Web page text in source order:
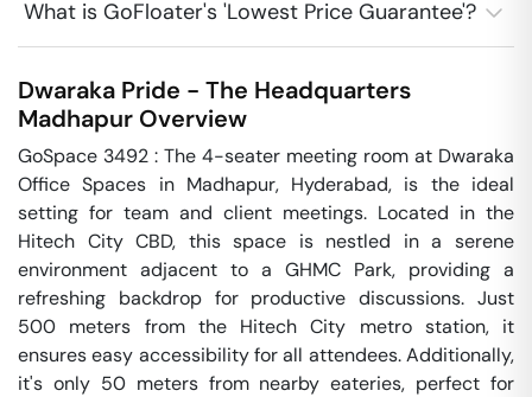
What is GoFloater's 'Lowest Price Guarantee'?
Dwaraka Pride - The Headquarters
Madhapur Overview
GoSpace 3492 : The 4-seater meeting room at Dwaraka
Office Spaces in Madhapur, Hyderabad, is the ideal
setting for team and client meetings. Located in the
Hitech City CBD, this space is nestled in a serene
environment adjacent to a GHMC Park, providing a
refreshing backdrop for productive discussions. Just
500 meters from the Hitech City metro station, it
ensures easy accessibility for all attendees. Additionally,
it's only 50 meters from nearby eateries, perfect for